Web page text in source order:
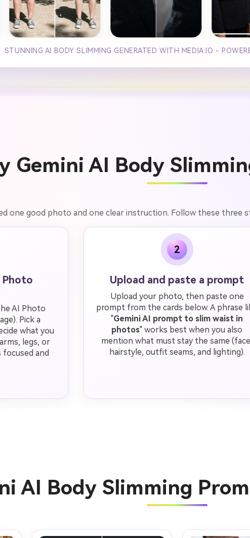
STUNNING AI BODY SLIMMING GENERATED WITH MEDIA.IO -
Gemini AI Body
one good photo and one clear instruction. Follow these
Photo
AI Photo
Pick a
what you
legs, or
and
2
Upload and paste a prompt
Upload your photo, then paste one
prompt from the cards below. A phrase
"Gemini AI prompt to slim waist in
photos" works best when you also
mention what must stay the same
hairstyle, outfit seams, and lighting).
AI Body Slimming